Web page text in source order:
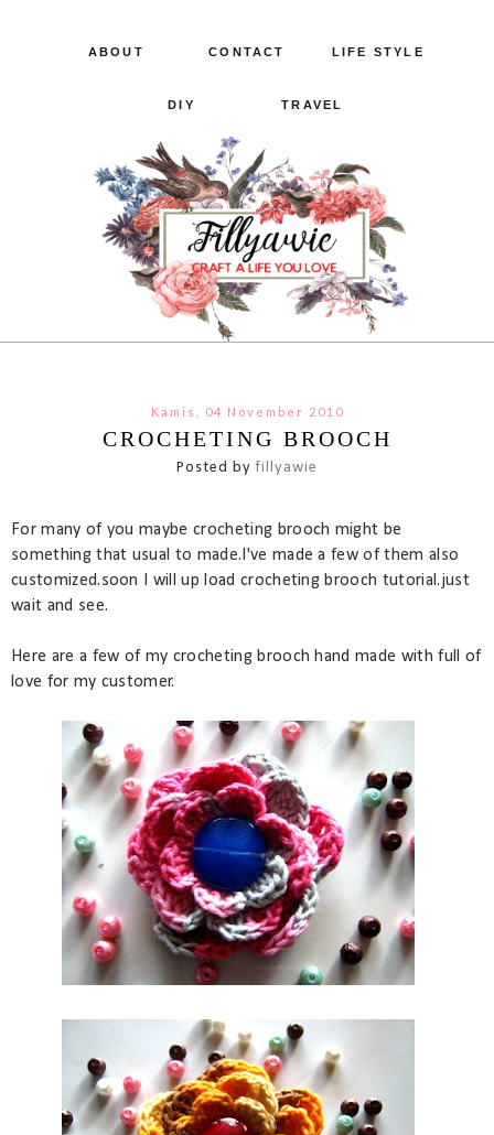
ABOUT CONTACT LIFE STYLE
DIY TRAVEL
Kamis, 04 November 2010
CROCHETING BROOCH
Posted byfillyawie
For many of you maybe crocheting brooch might be
something that usual to made.I've made a few of them also
customized.soon I will up load crocheting brooch tutorial.just
wait and see.
Here are a few of my crocheting brooch hand made with full of
love for my customer.